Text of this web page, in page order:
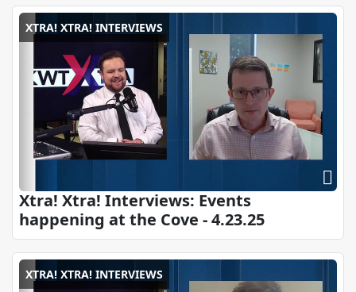
XTRA! XTRA! INTERVIEWS
Xtra! Xtra! Interviews: Events
happening at the Cove - 4.23.25
XTRA! XTRA! INTERVIEWS